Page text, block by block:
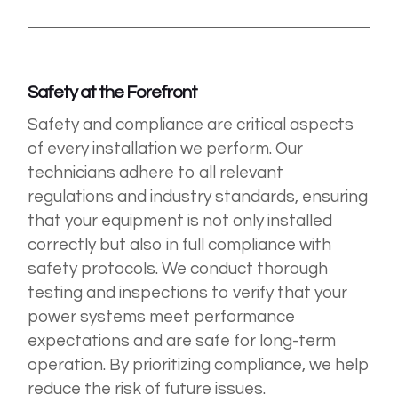
Safety at the Forefront
Safety and compliance are critical aspects
of every installation we perform. Our
technicians adhere to all relevant
regulations and industry standards, ensuring
that your equipment is not only installed
correctly but also in full compliance with
safety protocols. We conduct thorough
testing and inspections to verify that your
power systems meet performance
expectations and are safe for long-term
operation. By prioritizing compliance, we help
reduce the risk of future issues.